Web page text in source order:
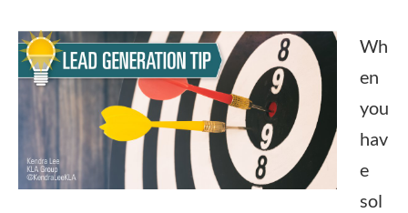
Wh
en
you
hav
e
sol